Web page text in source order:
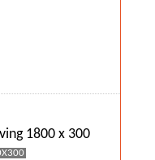
1800 x 300